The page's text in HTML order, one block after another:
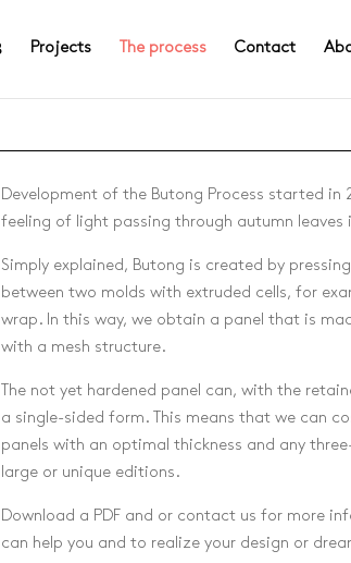
Projects The process Contact
Development of the Butong Process started
feeling of light passing through autumn leaves
Simply explained, Butong is created by
between two molds with extruded cells, for
wrap. In this way, we obtain a panel that is
with a mesh structure.
The not yet hardened panel can, with the
a single-sided form. This means that we can
panels with an optimal thickness and any
large or unique editions.
Download a PDF and or contact us for more
can help you and to realize your design or